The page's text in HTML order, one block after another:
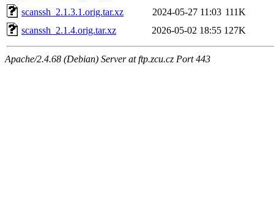
scanssh_2.1.3.1.orig.tar.xz
2024-05-27 11:03 111K
scanssh_2.1.4.orig.tar.xz
2026-05-02 18:55 127K
Apache/2.4.68 (Debian) Server at ftp.zcu.cz Port 443